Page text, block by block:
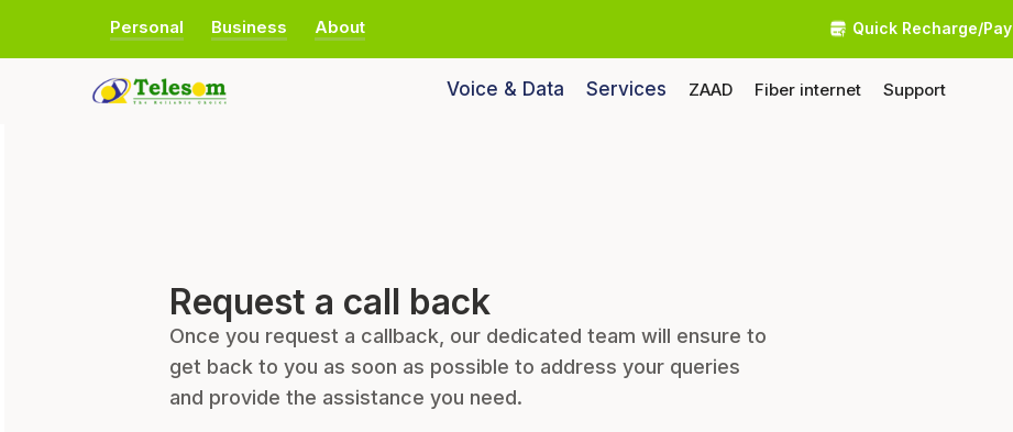
Personal Business About Quick Recharge/Pay
Voice & Data Services ZAAD Fiber internet Support
Request a call back
Once you request a callback, our dedicated team will ensure to
get back to you as soon as possible to address your queries
and provide the assistance you need.